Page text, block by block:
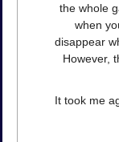
the whole
when
disappear
However,
It took me